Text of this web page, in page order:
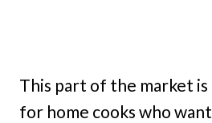
This part of the market
for home cooks who